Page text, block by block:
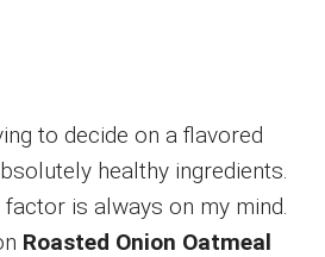
to decide on a flavored
healthy ingredients.
is always on my mind.
Roasted Onion Oatmeal